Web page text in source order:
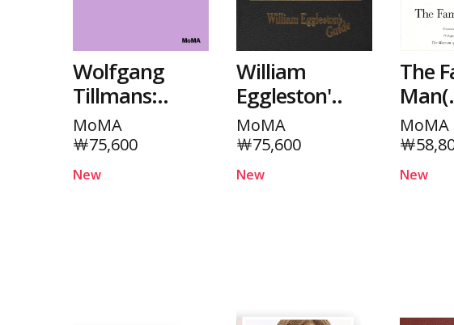
Wolfgang
Tillmans:..
MoMA
￦75,600
New
William
Eggleston'..
MoMA
￦75,600
New
The
MoMA
￦
New